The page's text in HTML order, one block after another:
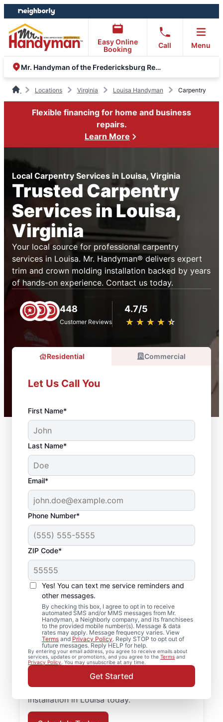
Skip
to
content
Skip
to
footer
Easy Online
Booking
Call Menu
Mr. Handyman of the Fredericksburg Region
Locations Virginia Louisa Handyman Carpentry
Flexible financing for home and business
repairs.
Learn More
Local Carpentry Services in Louisa, Virginia
Trusted Carpentry
Services in Louisa,
Virginia
Your local source for professional carpentry
services in Louisa. Mr. Handyman® delivers expert
trim and crown molding installation backed by years
of hands-on experience. Contact us today.
448
Customer Reviews
4.7/5
★ ★ ★ ★ ★
☆ ☆ ☆ ☆ ☆
Residential Commercial
Let Us Call You
First Name*
Last Name*
Email*
Phone Number*
ZIP Code*
Yes! You can text me service reminders and
other messages.
By checking this box, I agree to opt in to receive
automated SMS and/or MMS messages from Mr.
Handyman, a Neighborly company, and its franchisees
to the provided mobile number(s). Message & data
rates may apply. Message frequency varies. View
Terms and Privacy Policy. Reply STOP to opt out of
future messages. Reply HELP for help.
By entering your email address, you agree to receive emails about
services, updates or promotions, and you agree to the Terms and
Privacy Policy. You may unsubscribe at any time.
Get Started
Carpentry Repair in
Louisa, Virginia
From minor carpentry repair to full trim
installation, Mr. Handyman in Louisa,
Virginia handles it with care and attention
to detail. Mr. Handyman services are
performed by experienced carpenter
service professionals who prioritize quality
work, clear updates, and dependable results
on every job. Schedule your carpentry
installation in Louisa today.